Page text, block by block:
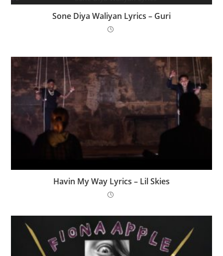
Sone Diya Waliyan Lyrics – Guri
Havin My Way Lyrics – Lil Skies